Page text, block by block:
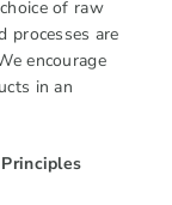
of raw
processes are
encourage
in an